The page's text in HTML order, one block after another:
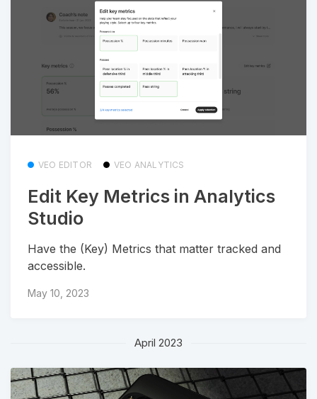
VEO EDITOR VEO ANALYTICS
Edit Key Metrics in Analytics
Studio
Have the (Key) Metrics that matter tracked and
accessible.
May 10, 2023
April 2023